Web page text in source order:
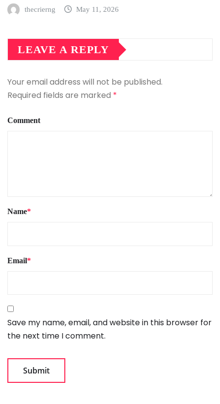
thecrierng May 11, 2026
LEAVE A REPLY
Your email address will not be published.
Required fields are marked *
Comment
Name*
Email*
Save my name, email, and website in this browser for
the next time I comment.